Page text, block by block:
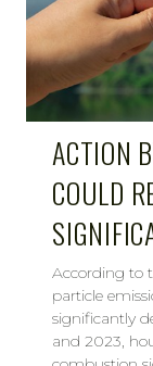
ACTION
COULD
According to
particle
significantly
and 2023,